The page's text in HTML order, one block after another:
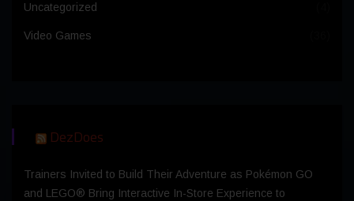
Uncategorized
Video Games
DezDoes
Trainers Invited to Build Their Adventure as Pokémon GO
and LEGO® Bring Interactive In-Store Experience to